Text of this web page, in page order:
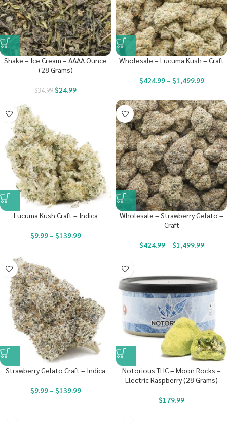
Shake – Ice Cream – AAAA Ounce
(28 Grams)
$34.99$24.99
Wholesale – Lucuma Kush – Craft
$424.99– $1,499.99
Lucuma Kush Craft – Indica
$9.99– $139.99
Wholesale – Strawberry Gelato –
Craft
$424.99– $1,499.99
Strawberry Gelato Craft – Indica
$9.99– $139.99
Notorious THC – Moon Rocks –
Electric Raspberry (28 Grams)
$179.99